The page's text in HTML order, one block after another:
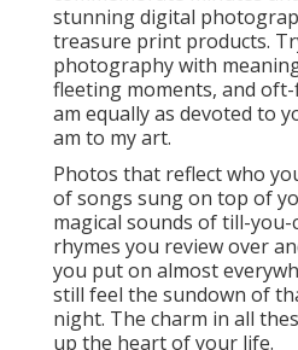
stunning digital
treasure print products.
photography with
fleeting moments, and
am equally as devoted to
am to my art.
Photos that reflect who
of songs sung on top of
magical sounds of till-you-
rhymes you review over
you put on almost
still feel the sundown of
night. The charm in all
up the heart of your life.